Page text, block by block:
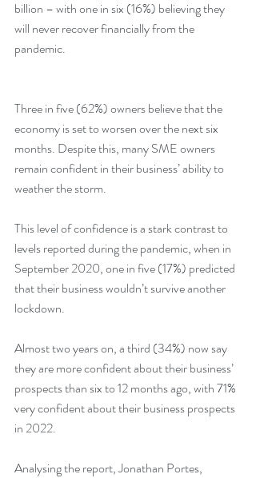
billion – with one in six (16%) believing they
will never recover financially from the
pandemic.
Three in five (62%) owners believe that the
economy is set to worsen over the next six
months. Despite this, many SME owners
remain confident in their business’ ability to
weather the storm.
This level of confidence is a stark contrast to
levels reported during the pandemic, when in
September 2020, one in five (17%) predicted
that their business wouldn’t survive another
lockdown.
Almost two years on, a third (34%) now say
they are more confident about their business’
prospects than six to 12 months ago, with 71%
very confident about their business prospects
in 2022.
Analysing the report, Jonathan Portes,